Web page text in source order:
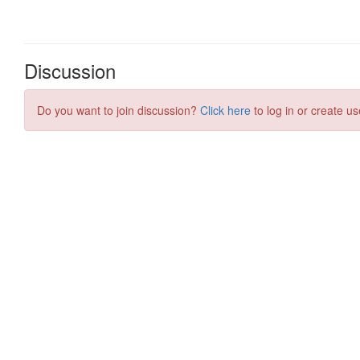
Discussion
Do you want to join discussion? Click here to log in or create